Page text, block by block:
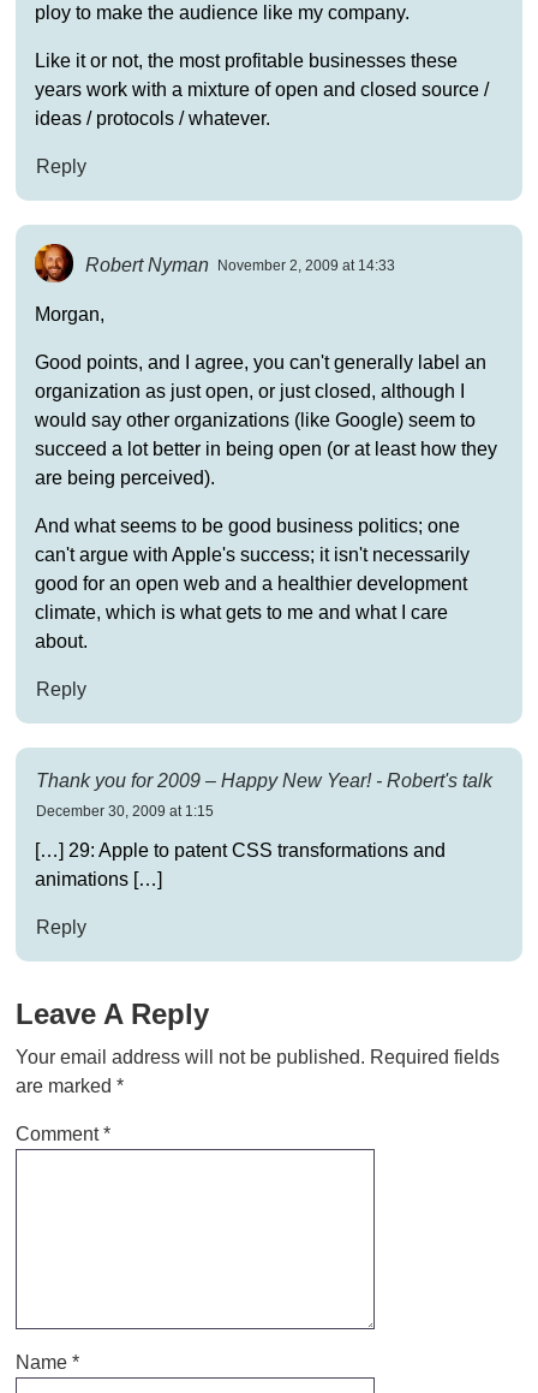
ploy to make the audience like my company.
Like it or not, the most profitable businesses these
years work with a mixture of open and closed source /
ideas / protocols / whatever.
Reply
Robert Nyman November 2, 2009 at 14:33
Morgan,
Good points, and I agree, you can't generally label an
organization as just open, or just closed, although I
would say other organizations (like Google) seem to
succeed a lot better in being open (or at least how they
are being perceived).
And what seems to be good business politics; one
can't argue with Apple's success; it isn't necessarily
good for an open web and a healthier development
climate, which is what gets to me and what I care
about.
Reply
Thank you for 2009 – Happy New Year! - Robert's talk
December 30, 2009 at 1:15
[…] 29: Apple to patent CSS transformations and
animations […]
Reply
Leave A Reply
Your email address will not be published. Required fields
are marked *
Comment*
Name *